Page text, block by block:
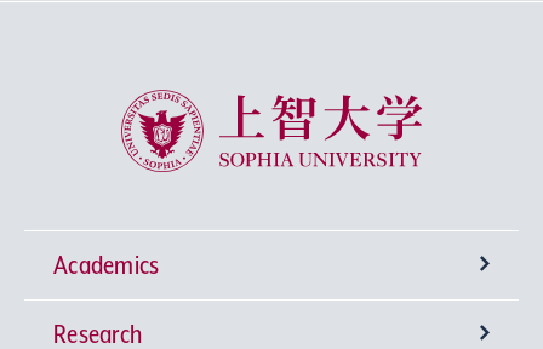
Sophia University
Academics
Undergraduate Programs
Research